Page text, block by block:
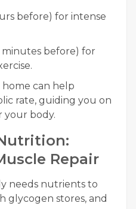
before) for intense
minutes before) for
can help
rate, guiding you on
your body.
Repair
needs nutrients to
glycogen stores, and